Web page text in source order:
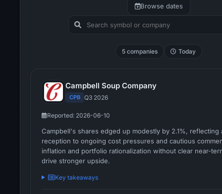
Browse dates
5 companies Today
Campbell Soup Company
CPB Q3 2026
Reported: 2026-06-10
Campbell's shares edged up modestly by 2.1%, reflecting
reception to ongoing cost pressures and cautious
inflation and portfolio rationalization without clear near-
drive stronger upside.
Key takeaways